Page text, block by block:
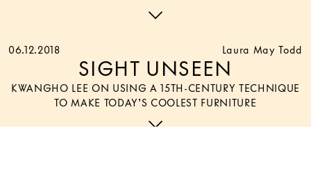
06.12.2018
KWANGHO LEE ON USING A 15TH-CENTURY TECHNIQUE
TO MAKE TODAY’S COOLEST FURNITURE
Laura May Todd
SIGHT UNSEEN